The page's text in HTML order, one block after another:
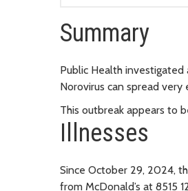
Summary
Public Health investigated
Norovirus can spread
This outbreak appears to
Illnesses
Since October 29, 2024,
from McDonald’s at 8515